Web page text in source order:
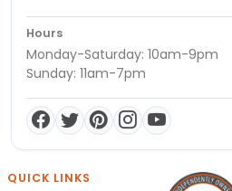
Hours
Monday-Saturday: 10am-9pm
Sunday: 11am-7pm
QUICK LINKS